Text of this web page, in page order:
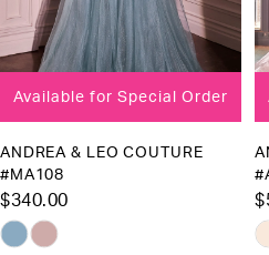
7
8
9
11
13
Available for Special Order
ANDREA & LEO COUTURE
#MA108
$340.00
Skip